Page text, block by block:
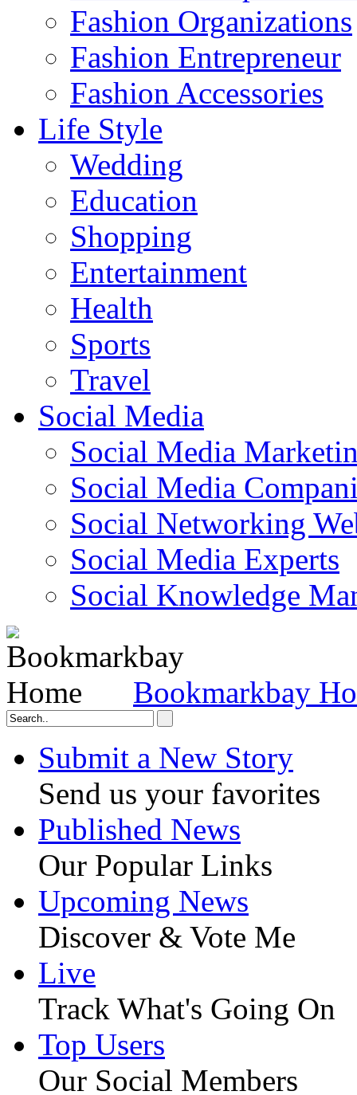
Fashion Organizations‎
Fashion Entrepreneur
Fashion Accessories‎
Life Style
Wedding
Education
Shopping
Entertainment
Health
Sports
Travel
Social Media
Social Media
Social Media
Social Networking
Social Media Experts‎
Social Knowledge
Bookmarkbay
Submit a New Story
Send us your favorites
Published News
Our Popular Links
Upcoming News
Discover & Vote Me
Live
Track What's Going On
Top Users
Our Social Members